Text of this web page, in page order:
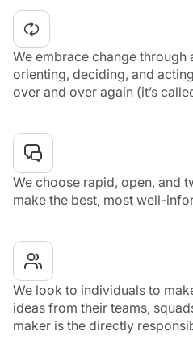
We embrace change
orienting, deciding, and
over and over again (it’s
We choose rapid, open, and
make the best, most well-
We look to individuals to
ideas from their teams,
maker is the directly